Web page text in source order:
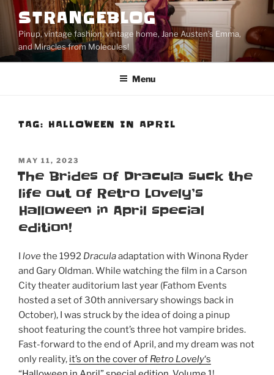
Skip
content
STRANGEBLOG
Pinup, vintage fashion, vintage home, Jane Austen's Emma,
and Miracles from Molecules!
Menu
TAG: HALLOWEEN IN APRIL
POSTED
ON
MAY 11, 2023
The Brides of Dracula suck the
life out of Retro Lovely’s
Halloween in April special
edition!
I lovethe 1992 Draculaadaptation with Winona Ryder
and Gary Oldman. While watching the film in a Carson
City theater auditorium last year (Fathom Events
hosted a set of 30th anniversary showings back in
October), I was struck by the idea of doing a pinup
shoot featuring the count’s three hot vampire brides.
Fast-forward to the end of April, and my dream was not
only reality, it’s on the cover of Retro Lovely‘s